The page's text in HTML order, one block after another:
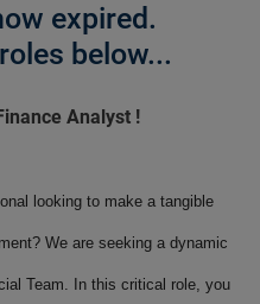
expired.
below...
Analyst !
looking to make a tangible
We are seeking a dynamic
Team. In this critical role, you